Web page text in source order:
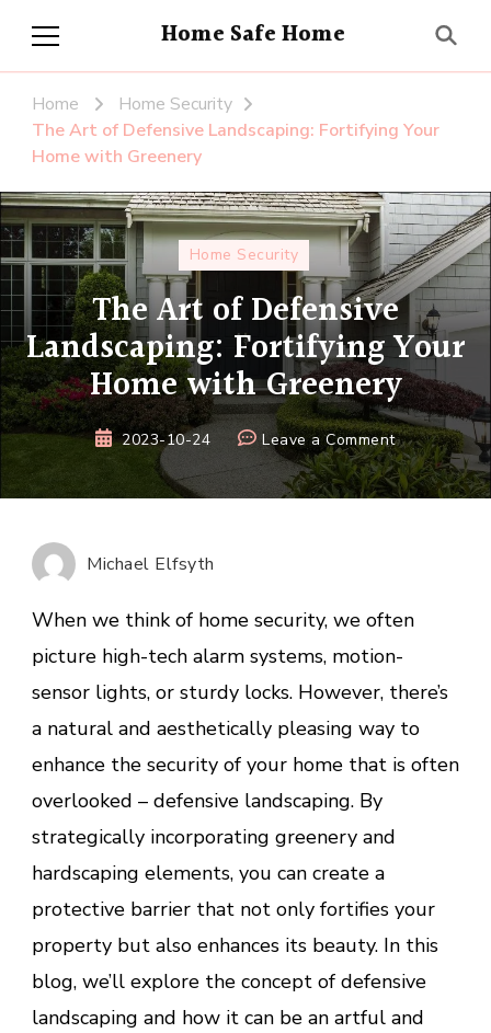
Home Safe Home
Home
Home Security
The Art of Defensive Landscaping: Fortifying Your
Home with Greenery
Home Security
The Art of Defensive
Landscaping: Fortifying Your
Home with Greenery
2023-10-24 Leave a Commenton
The
Art
Home
with
Greenery
Michael Elfsyth
When we think of home security, we often
picture high-tech alarm systems, motion-
sensor lights, or sturdy locks. However, there’s
a natural and aesthetically pleasing way to
enhance the security of your home that is often
overlooked – defensive landscaping. By
strategically incorporating greenery and
hardscaping elements, you can create a
protective barrier that not only fortifies your
property but also enhances its beauty. In this
blog, we’ll explore the concept of defensive
landscaping and how it can be an artful and